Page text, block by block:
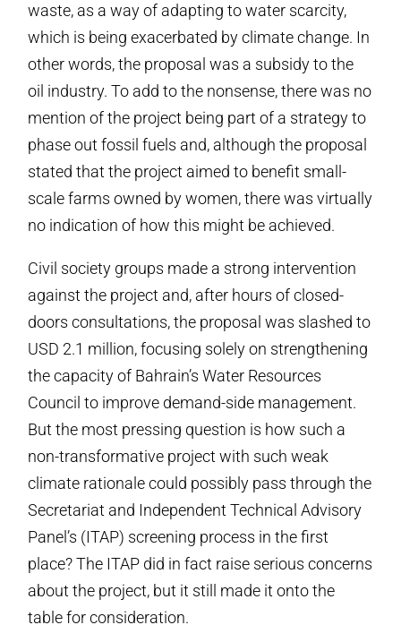
waste, as a way of adapting to water scarcity,
which is being exacerbated by climate change. In
other words, the proposal was a subsidy to the
oil industry. To add to the nonsense, there was no
mention of the project being part of a strategy to
phase out fossil fuels and, although the proposal
stated that the project aimed to benefit small-
scale farms owned by women, there was virtually
no indication of how this might be achieved.
Civil society groups made a strong intervention
against the project and, after hours of closed-
doors consultations, the proposal was slashed to
USD 2.1 million, focusing solely on strengthening
the capacity of Bahrain’s Water Resources
Council to improve demand-side management.
But the most pressing question is how such a
non-transformative project with such weak
climate rationale could possibly pass through the
Secretariat and Independent Technical Advisory
Panel’s (ITAP) screening process in the first
place? The ITAP did in fact raise serious concerns
about the project, but it still made it onto the
table for consideration.